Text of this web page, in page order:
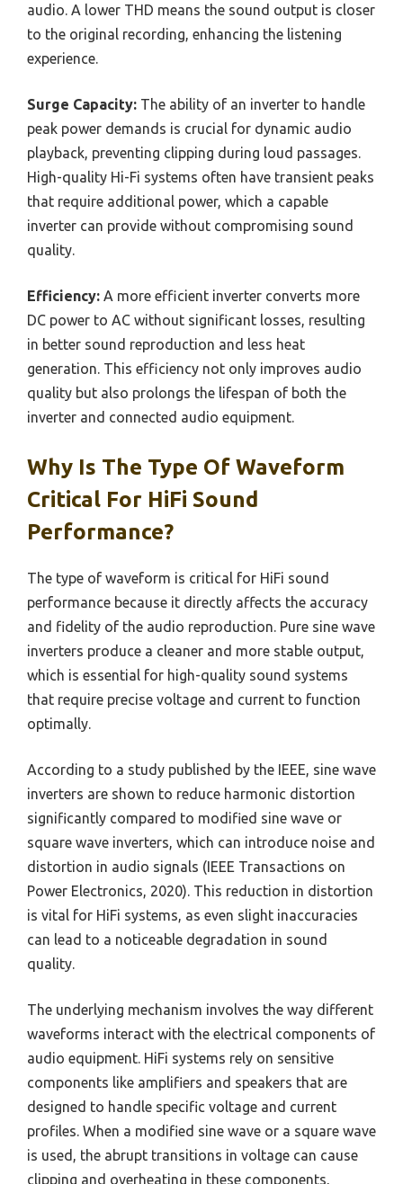
audio. A lower THD means the sound output is closer
to the original recording, enhancing the listening
experience.
Surge Capacity: The ability of an inverter to handle
peak power demands is crucial for dynamic audio
playback, preventing clipping during loud passages.
High-quality Hi-Fi systems often have transient peaks
that require additional power, which a capable
inverter can provide without compromising sound
quality.
Efficiency: A more efficient inverter converts more
DC power to AC without significant losses, resulting
in better sound reproduction and less heat
generation. This efficiency not only improves audio
quality but also prolongs the lifespan of both the
inverter and connected audio equipment.
Why Is The Type Of Waveform
Critical For HiFi Sound
Performance?
The type of waveform is critical for HiFi sound
performance because it directly affects the accuracy
and fidelity of the audio reproduction. Pure sine wave
inverters produce a cleaner and more stable output,
which is essential for high-quality sound systems
that require precise voltage and current to function
optimally.
According to a study published by the IEEE, sine wave
inverters are shown to reduce harmonic distortion
significantly compared to modified sine wave or
square wave inverters, which can introduce noise and
distortion in audio signals (IEEE Transactions on
Power Electronics, 2020). This reduction in distortion
is vital for HiFi systems, as even slight inaccuracies
can lead to a noticeable degradation in sound
quality.
The underlying mechanism involves the way different
waveforms interact with the electrical components of
audio equipment. HiFi systems rely on sensitive
components like amplifiers and speakers that are
designed to handle specific voltage and current
profiles. When a modified sine wave or a square wave
is used, the abrupt transitions in voltage can cause
clipping and overheating in these components,